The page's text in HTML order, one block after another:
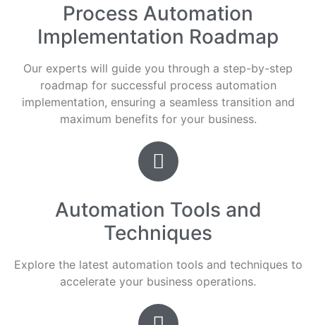
Process Automation
Implementation Roadmap
Our experts will guide you through a step-by-step
roadmap for successful process automation
implementation, ensuring a seamless transition and
maximum benefits for your business.
Automation Tools and
Techniques
Explore the latest automation tools and techniques to
accelerate your business operations.